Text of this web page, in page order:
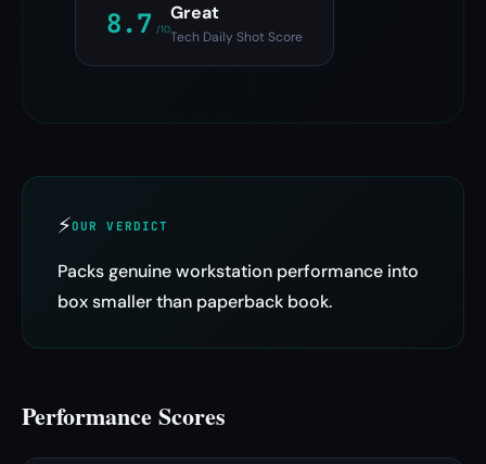
8.7 /10
Great
Tech Daily Shot Score
⚡OUR VERDICT
Packs genuine workstation performance into
box smaller than paperback book.
Performance Scores